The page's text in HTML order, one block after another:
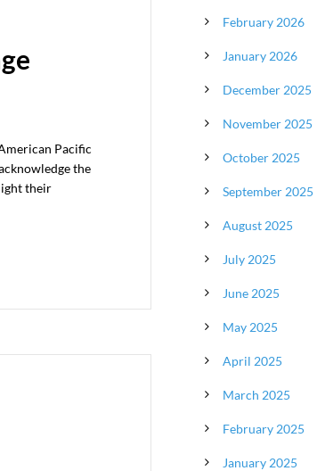
Pacific
the
their
February 2026
January 2026
December 2025
November 2025
October 2025
September 2025
August 2025
July 2025
June 2025
May 2025
April 2025
March 2025
February 2025
January 2025